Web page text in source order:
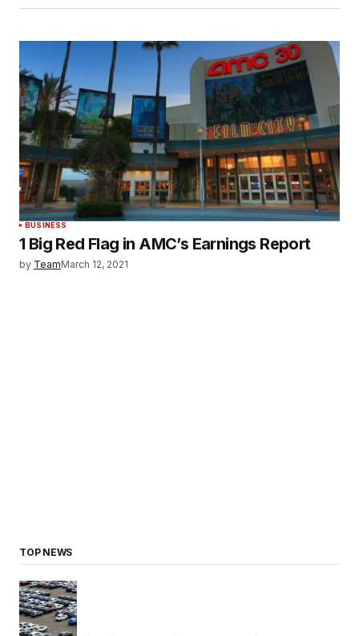
BUSINESS
1 Big Red Flag in AMC’s Earnings Report
by TeamMarch 12, 2021
TOP NEWS